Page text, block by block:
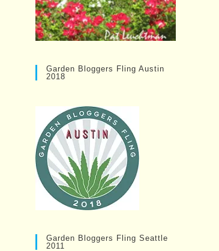
Garden Bloggers Fling Austin
2018
Garden Bloggers Fling Seattle
2011